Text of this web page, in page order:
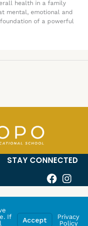
health in a family
mental, emotional and
of a powerful
STAY CONNECTED
If
Accept
Privacy
Policy